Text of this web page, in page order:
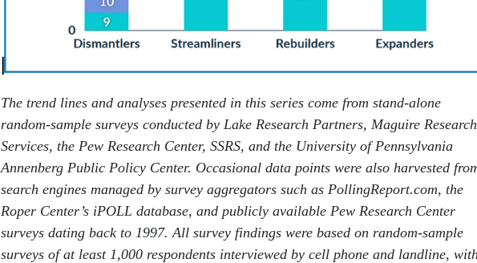
The trend lines and analyses presented in this series come from stand-alone
random-sample surveys conducted by Lake Research Partners, Maguire Research
Services, the Pew Research Center, SSRS, and the University of Pennsylvania
Annenberg Public Policy Center. Occasional data points were also harvested
search engines managed by survey aggregators such as PollingReport.com, the
Roper Center’s iPOLL database, and publicly available Pew Research Center
surveys dating back to 1997. All survey findings were based on random-sample
surveys of at least 1,000 respondents interviewed by cell phone and landline,